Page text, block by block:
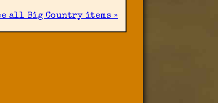
all Big Country items »